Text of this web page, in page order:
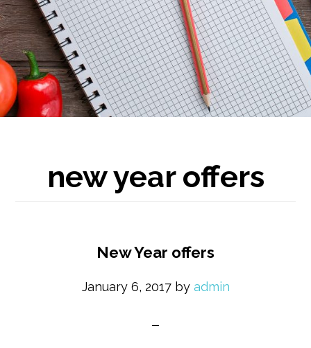
new year offers
New Year offers
January 6, 2017by admin